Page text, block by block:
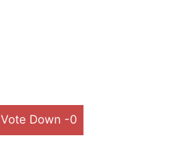
Vote Down -0